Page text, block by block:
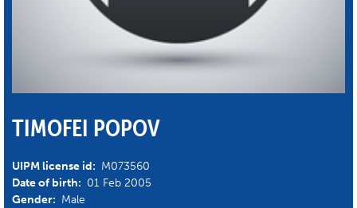
TIMOFEI POPOV
UIPM license id: M073560
Date of birth: 01 Feb 2005
Gender: Male